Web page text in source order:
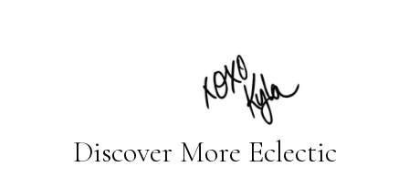
Discover More Eclectic